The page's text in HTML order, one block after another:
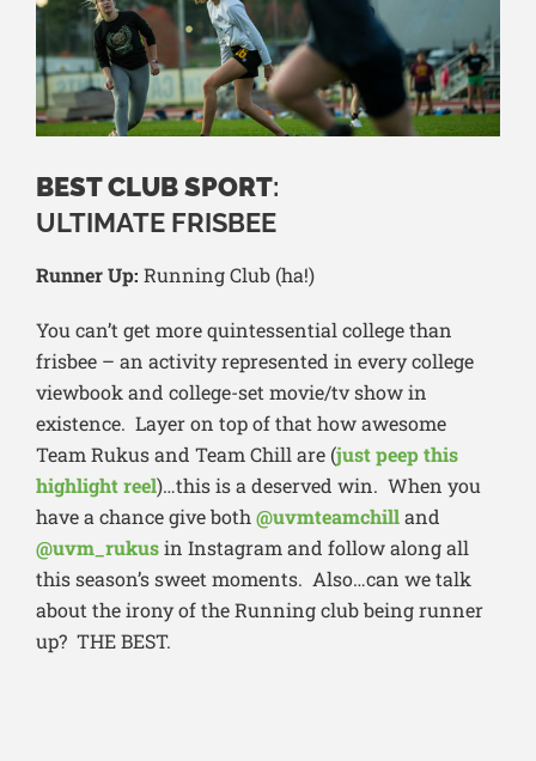
BEST CLUB SPORT:
ULTIMATE FRISBEE
Runner Up: Running Club (ha!)
You can’t get more quintessential college than
frisbee – an activity represented in every college
viewbook and college-set movie/tv show in
existence. Layer on top of that how awesome
Team Rukus and Team Chill are (just peep this
highlight reel)…this is a deserved win. When you
have a chance give both@uvmteamchilland
@uvm_rukusin Instagram and follow along all
this season’s sweet moments. Also…can we talk
about the irony of the Running club being runner
up? THE BEST.